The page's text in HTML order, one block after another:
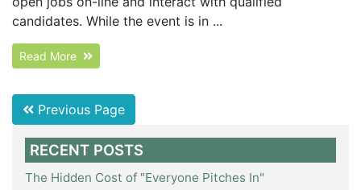
candidates. While the event is in ...
Read More
Previous Page
RECENT POSTS
The Hidden Cost of "Everyone Pitches In"